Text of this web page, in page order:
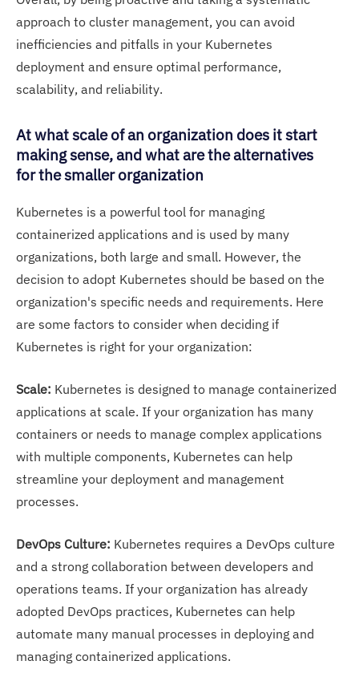
approach to cluster management, you can avoid
inefficiencies and pitfalls in your Kubernetes
deployment and ensure optimal performance,
scalability, and reliability.
At what scale of an organization does it start
making sense, and what are the alternatives
for the smaller organization
Kubernetes is a powerful tool for managing
containerized applications and is used by many
organizations, both large and small. However, the
decision to adopt Kubernetes should be based on the
organization's specific needs and requirements. Here
are some factors to consider when deciding if
Kubernetes is right for your organization:
Scale: Kubernetes is designed to manage containerized
applications at scale. If your organization has many
containers or needs to manage complex applications
with multiple components, Kubernetes can help
streamline your deployment and management
processes.
DevOps Culture: Kubernetes requires a DevOps culture
and a strong collaboration between developers and
operations teams. If your organization has already
adopted DevOps practices, Kubernetes can help
automate many manual processes in deploying and
managing containerized applications.